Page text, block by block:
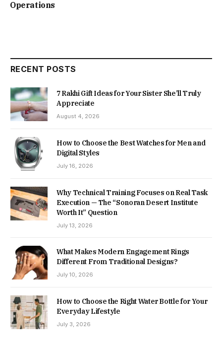
Operations
RECENT POSTS
7 Rakhi Gift Ideas for Your Sister She’ll Truly
Appreciate
August 4, 2026
How to Choose the Best Watches for Men and
Digital Styles
July 16, 2026
Why Technical Training Focuses on Real Task
Execution — The “Sonoran Desert Institute
Worth It” Question
July 13, 2026
What Makes Modern Engagement Rings
Different From Traditional Designs?
July 10, 2026
How to Choose the Right Water Bottle for Your
Everyday Lifestyle
July 3, 2026